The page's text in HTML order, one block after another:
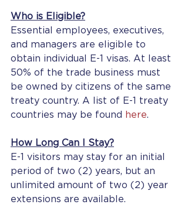
Who is Eligible?
Essential employees, executives,
and managers are eligible to
obtain individual E-1 visas. At least
50% of the trade business must
be owned by citizens of the same
treaty country. A list of E-1 treaty
countries may be found
here.
How Long Can I Stay?
E-1 visitors may stay for an initial
period of two (2) years, but an
unlimited amount of two (2) year
extensions are available.